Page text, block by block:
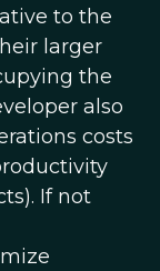
to the
larger
the
also
costs
If not